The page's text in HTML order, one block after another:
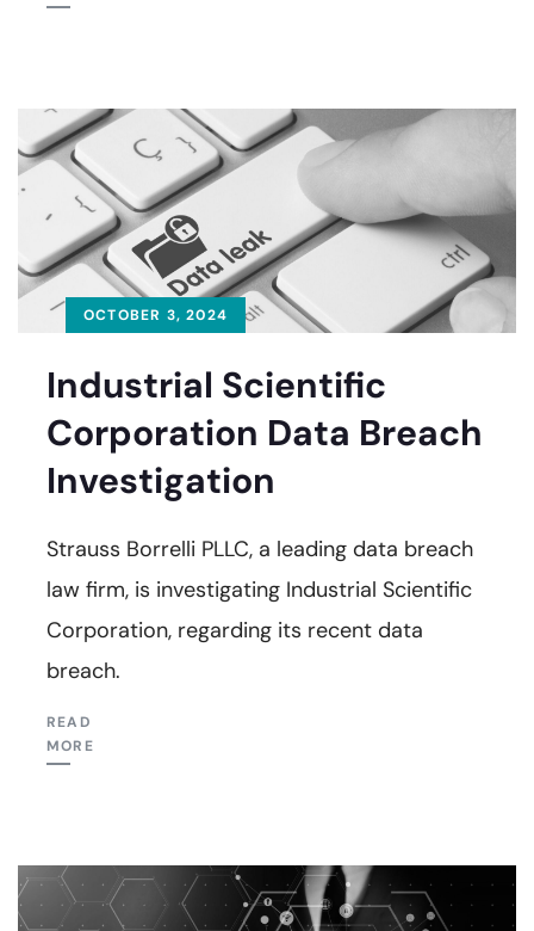
OCTOBER 3, 2024
Industrial Scientific
Corporation Data Breach
Investigation
Strauss Borrelli PLLC, a leading data breach
law firm, is investigating Industrial Scientific
Corporation, regarding its recent data
breach.
READ
MORE